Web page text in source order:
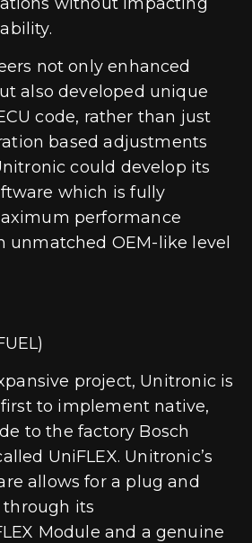
not only enhanced
also developed unique
code, rather than just
based adjustments
could develop its
which is fully
performance
unmatched OEM-like level
project, Unitronic is
to implement native,
to the factory Bosch
UniFLEX. Unitronic’s
allows for a plug and
its
Module and a genuine